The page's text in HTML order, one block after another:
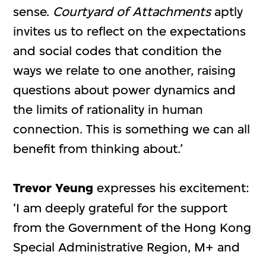
sense. Courtyard of Attachmentsaptly
invites us to reflect on the expectations
and social codes that condition the
ways we relate to one another, raising
questions about power dynamics and
the limits of rationality in human
connection. This is something we can all
benefit from thinking about.’
Trevor Yeung expresses his excitement:
‘I am deeply grateful for the support
from the Government of the Hong Kong
Special Administrative Region, M+ and